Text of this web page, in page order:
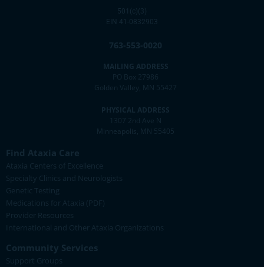
501(c)(3)
EIN 41-0832903
763-553-0020
MAILING ADDRESS
PO Box 27986
Golden Valley, MN 55427
PHYSICAL ADDRESS
1307 2nd Ave N
Minneapolis, MN 55405
Find Ataxia Care
Ataxia Centers of Excellence
Specialty Clinics and Neurologists
Genetic Testing
Medications for Ataxia (PDF)
Provider Resources
International and Other Ataxia Organizations
Community Services
Support Groups